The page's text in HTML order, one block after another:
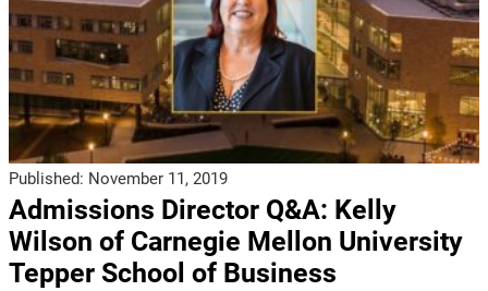
Published: November 11, 2019
Admissions Director Q&A: Kelly
Wilson of Carnegie Mellon University
Tepper School of Business